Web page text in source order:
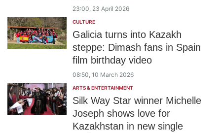
23:00, 23 April 2026
CULTURE
Galicia turns into Kazakh
steppe: Dimash fans in Spain
film birthday video
08:50, 10 March 2026
ARTS & ENTERTAINMENT
Silk Way Star winner Michelle
Joseph shows love for
Kazakhstan in new single